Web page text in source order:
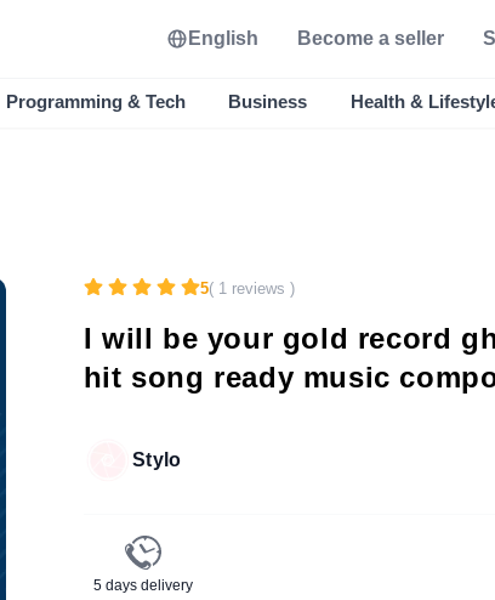
English Become a seller
Programming & Tech Business Health &
I will be your gold record
hit song ready music
Stylo
5 days delivery
5( 1 reviews )